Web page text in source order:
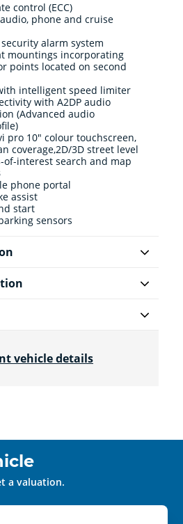
control (ECC)
phone and cruise
alarm system
mountings incorporating
points located on second
intelligent speed limiter
with A2DP audio
(Advanced audio
pro 10" colour touchscreen,
coverage,2D/3D street level
of-interest search and map
phone portal
assist
start
sensors
vehicle details
a valuation.